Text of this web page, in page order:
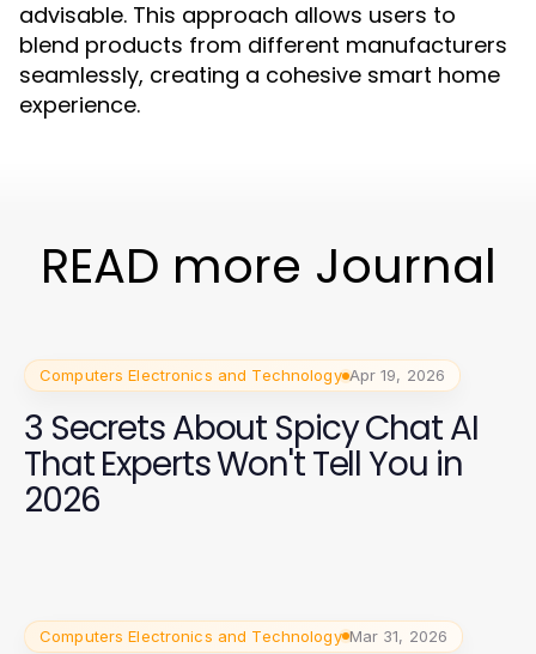
advisable. This approach allows users to
blend products from different manufacturers
seamlessly, creating a cohesive smart home
experience.
READ more Journal
Computers Electronics and Technology Apr 19, 2026
3 Secrets About Spicy Chat AI
That Experts Won't Tell You in
2026
Computers Electronics and Technology Mar 31, 2026